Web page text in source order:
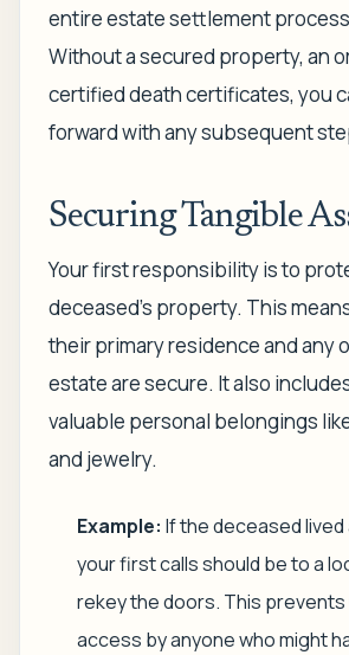
entire estate settlement
Without a secured property, an
certified death certificates, you
forward with any subsequent
Securing Tangible
Your first responsibility is to
deceased's property. This
their primary residence and any
estate are secure. It also
valuable personal belongings
and jewelry.
Example: If the deceased
your first calls should be to a
rekey the doors. This
access by anyone who might